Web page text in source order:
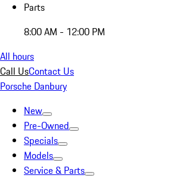
Parts
8:00 AM - 12:00 PM
All hours
Call UsContact Us
Porsche Danbury
New
Pre-Owned
Specials
Models
Service & Parts